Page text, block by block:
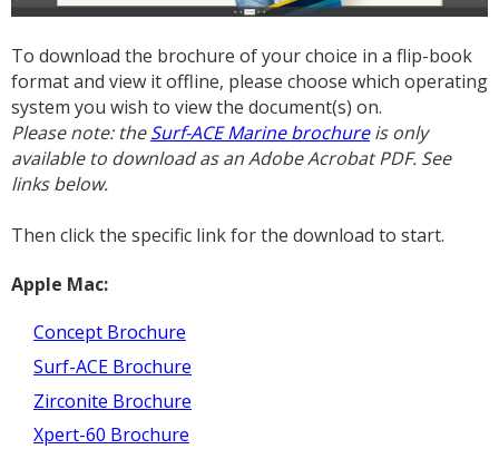
To download the brochure of your choice in a flip-book
format and view it offline, please choose which operating
system you wish to view the document(s) on.
Please note: theSurf-ACE Marine brochureis only
available to download as an Adobe Acrobat PDF. See
links below.
Then click the specific link for the download to start.
Apple Mac:
Concept Brochure
Surf-ACE Brochure
Zirconite Brochure
Xpert-60 Brochure